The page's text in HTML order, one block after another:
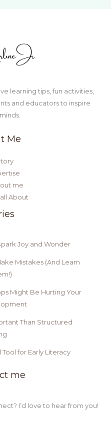
learning tips, fun activities,
and educators to inspire
Me
me
About
Joy and Wonder
Mistakes (And Learn
Might Be Hurting Your
Than Structured
for Early Literacy
me
I’d love to hear from you!